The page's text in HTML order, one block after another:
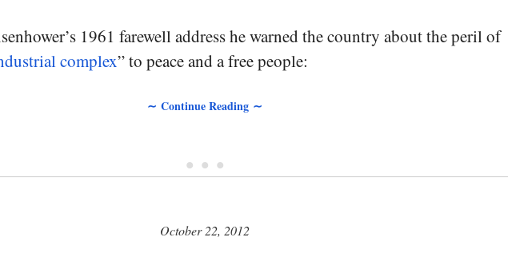
1961 farewell address he warned the country about the peril of
complex” to peace and a free people:
∼ Continue Reading ∼
• • •
October 22, 2012